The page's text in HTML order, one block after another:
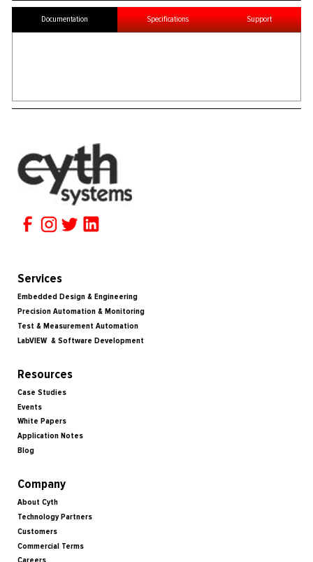
Documentation Specifications Support
Services
Embedded Design & Engineering
Precision Automation & Monitoring
Test & Measurement Automation
LabVIEW & Software Development
Resources
Case Studies
Events
White Papers
Application Notes
Blog
Company
About Cyth
Technology Partners
Customers
Commercial Terms